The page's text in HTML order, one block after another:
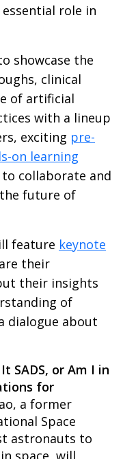
role in
showcase the
clinical
of artificial
with a lineup
exciting pre-
on learning
collaborate and
future of
feature keynote
their
their insights
of
dialogue about
SADS, or Am I in
for
a former
Space
astronauts to
space, will